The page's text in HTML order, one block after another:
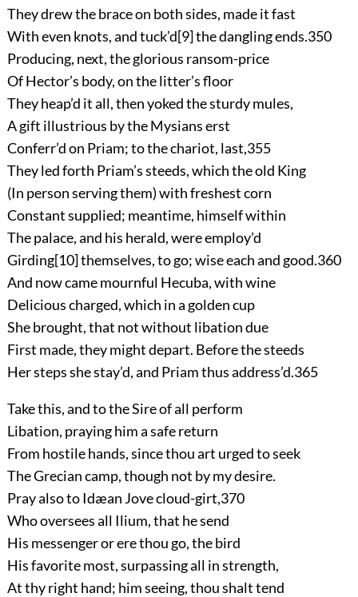
They drew the brace on both sides, made it fast
With even knots, and tuck’d[9]the dangling ends.350
Producing, next, the glorious ransom-price
Of Hector’s body, on the litter’s floor
They heap’d it all, then yoked the sturdy mules,
A gift illustrious by the Mysians erst
Conferr’d on Priam; to the chariot, last,355
They led forth Priam’s steeds, which the old King
(In person serving them) with freshest corn
Constant supplied; meantime, himself within
The palace, and his herald, were employ’d
Girding[10]themselves, to go; wise each and good.360
And now came mournful Hecuba, with wine
Delicious charged, which in a golden cup
She brought, that not without libation due
First made, they might depart. Before the steeds
Her steps she stay’d, and Priam thus address’d.365
Take this, and to the Sire of all perform
Libation, praying him a safe return
From hostile hands, since thou art urged to seek
The Grecian camp, though not by my desire.
Pray also to Idæan Jove cloud-girt,370
Who oversees all Ilium, that he send
His messenger or ere thou go, the bird
His favorite most, surpassing all in strength,
At thy right hand; him seeing, thou shalt tend